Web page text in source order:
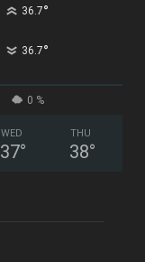
36.7°
36.7°
0 %
WED
37°
THU
38°